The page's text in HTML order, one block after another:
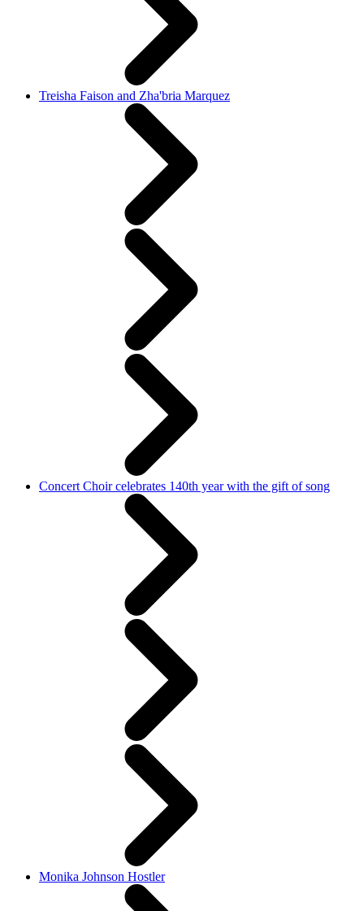
Treisha Faison and Zha'bria Marquez
Concert Choir celebrates 140th year with the gift of song
Monika Johnson Hostler